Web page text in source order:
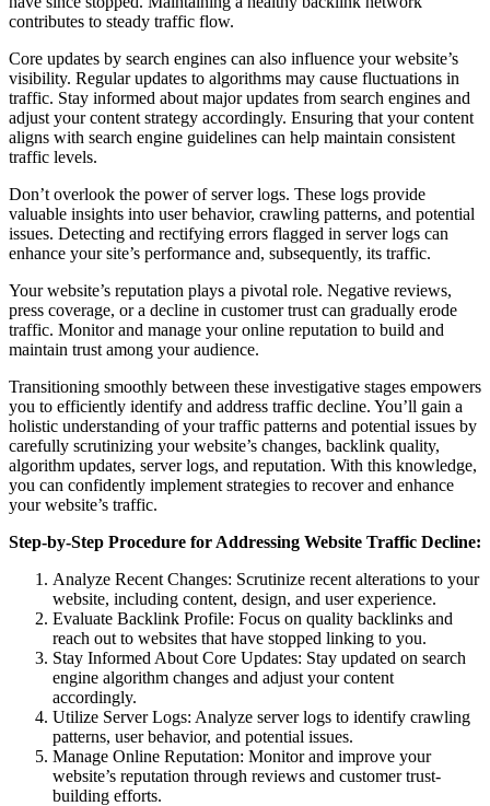
contributes to steady traffic flow.
Core updates by search engines can also influence your website’s
visibility. Regular updates to algorithms may cause fluctuations in
traffic. Stay informed about major updates from search engines and
adjust your content strategy accordingly. Ensuring that your content
aligns with search engine guidelines can help maintain consistent
traffic levels.
Don’t overlook the power of server logs. These logs provide
valuable insights into user behavior, crawling patterns, and potential
issues. Detecting and rectifying errors flagged in server logs can
enhance your site’s performance and, subsequently, its traffic.
Your website’s reputation plays a pivotal role. Negative reviews,
press coverage, or a decline in customer trust can gradually erode
traffic. Monitor and manage your online reputation to build and
maintain trust among your audience.
Transitioning smoothly between these investigative stages empowers
you to efficiently identify and address traffic decline. You’ll gain a
holistic understanding of your traffic patterns and potential issues by
carefully scrutinizing your website’s changes, backlink quality,
algorithm updates, server logs, and reputation. With this knowledge,
you can confidently implement strategies to recover and enhance
your website’s traffic.
Step-by-Step Procedure for Addressing Website Traffic Decline:
Analyze Recent Changes: Scrutinize recent alterations to your
website, including content, design, and user experience.
Evaluate Backlink Profile: Focus on quality backlinks and
reach out to websites that have stopped linking to you.
Stay Informed About Core Updates: Stay updated on search
engine algorithm changes and adjust your content
accordingly.
Utilize Server Logs: Analyze server logs to identify crawling
patterns, user behavior, and potential issues.
Manage Online Reputation: Monitor and improve your
website’s reputation through reviews and customer trust-
building efforts.